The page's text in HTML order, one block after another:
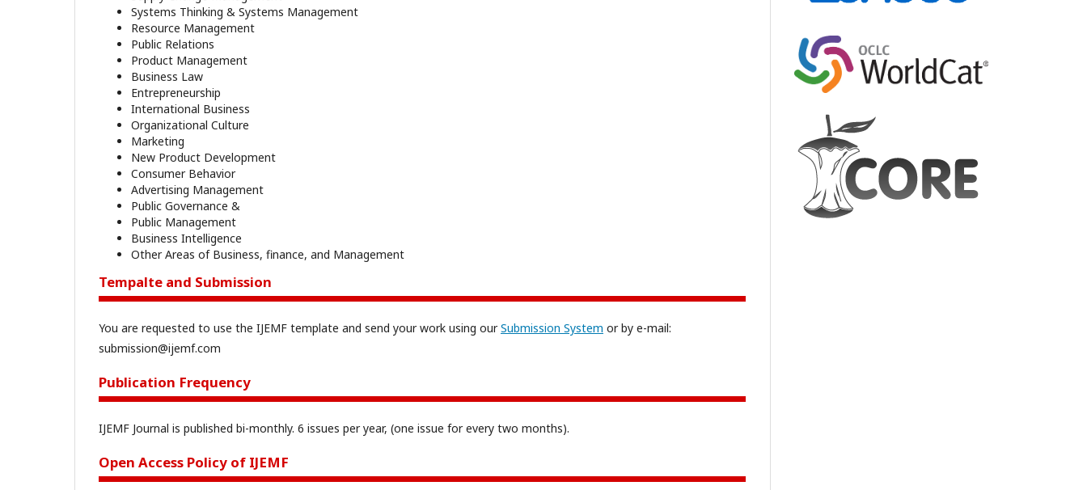
Systems Thinking & Systems Management
Resource Management
Public Relations
Product Management
Business Law
Entrepreneurship
International Business
Organizational Culture
Marketing
New Product Development
Consumer Behavior
Advertising Management
Public Governance &
Public Management
Business Intelligence
Other Areas of Business, finance, and Management
Tempalte and Submission
You are requested to use the IJEMF template and send your work using ourSubmission System or by e-mail:
submission@ijemf.com
Publication Frequency
IJEMF Journal is published bi-monthly. 6 issues per year, (one issue for every two months).
Open Access Policy of IJEMF